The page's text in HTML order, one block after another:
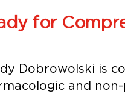
for
Dobrowolski is
and